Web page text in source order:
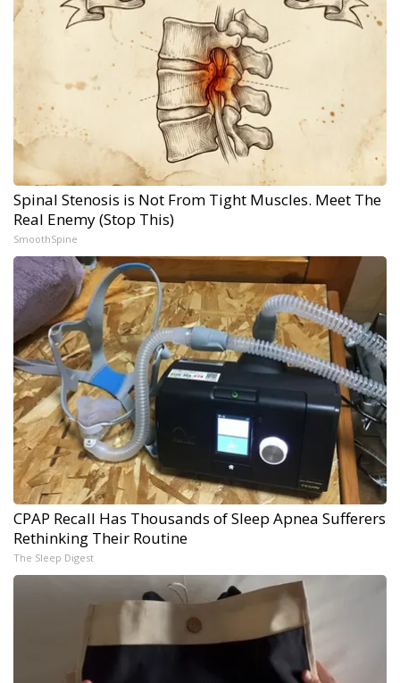
Spinal Stenosis is Not From Tight Muscles. Meet The
Real Enemy (Stop This)
SmoothSpine
CPAP Recall Has Thousands of Sleep Apnea Sufferers
Rethinking Their Routine
The Sleep Digest